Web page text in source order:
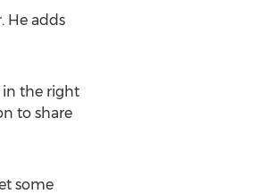
He adds
in the right
to share
some